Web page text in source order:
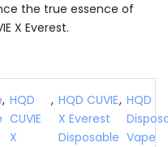
the true essence of
X Everest.
, HQD
CUVIE
X
, HQD CUVIE
X Everest
Disposable
, HQD
Vape